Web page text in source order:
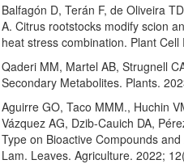
Balfagón D, Terán F, de Oliveira
A. Citrus rootstocks modify scion
heat stress combination. Plant
Qaderi MM, Martel AB, Strugnell
Secondary Metabolites. Plants.
Aguirre GO, Taco MMM., Huchin
Vázquez AG, Dzib-Cauich DA,
Type on Bioactive Compounds
Lam. Leaves. Agriculture. 2022;